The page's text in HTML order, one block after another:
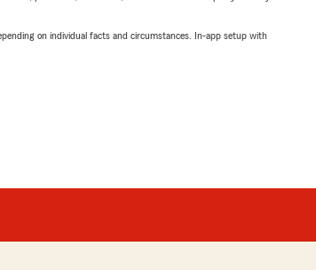
on individual facts and circumstances. In-app setup with